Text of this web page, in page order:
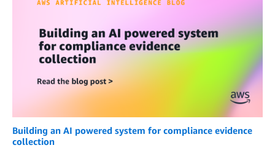
Building an AI powered system for compliance evidence
collection